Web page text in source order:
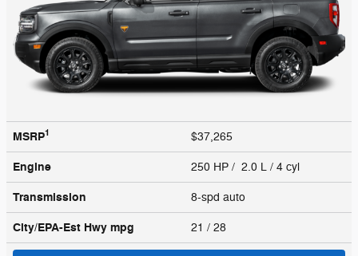
MSRP1 $37,265
Engine 250 HP / 2.0 L / 4 cyl
Transmission 8-spd auto
City/EPA-Est Hwy mpg 21 / 28